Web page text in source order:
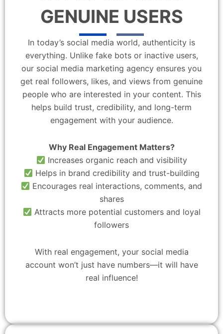
GENUINE USERS
In today’s social media world, authenticity is
everything. Unlike fake bots or inactive users,
our social media marketing agency ensures you
get real followers, likes, and views from genuine
people who are interested in your content. This
helps build trust, credibility, and long-term
engagement with your audience.
Why Real Engagement Matters?
Increases organic reach and visibility
Helps in brand credibility and trust-building
Encourages real interactions, comments, and
shares
Attracts more potential customers and loyal
followers
With real engagement, your social media
account won’t just have numbers—it will have
real influence!